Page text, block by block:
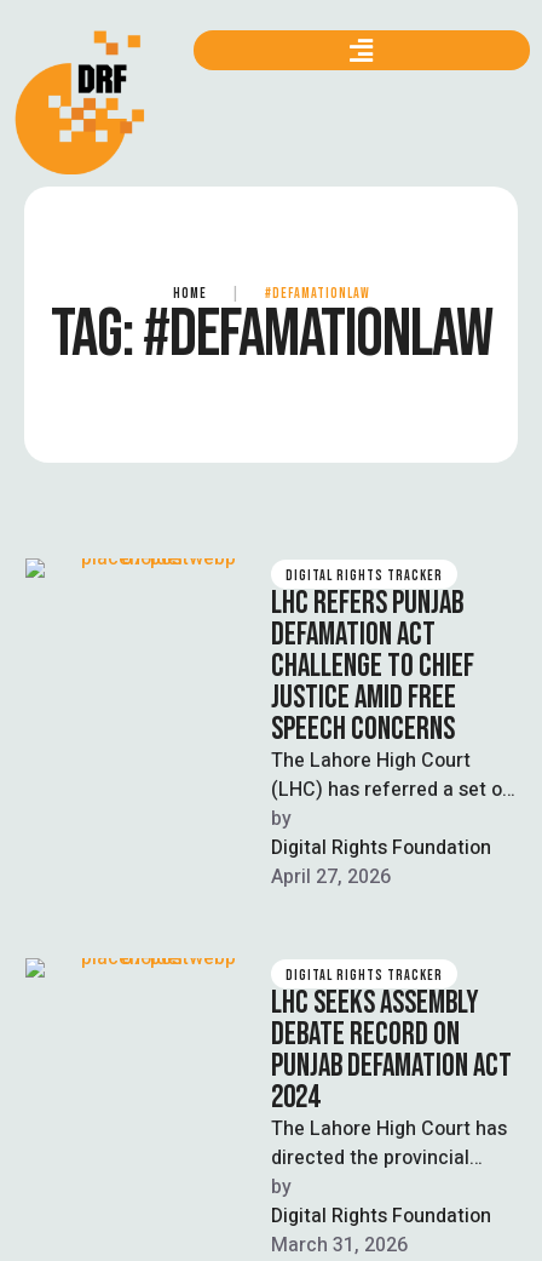
HOME #DEFAMATIONLAW
TAG:#DEFAMATIONLAW
DIGITAL RIGHTS TRACKER
LHC REFERS PUNJAB
DEFAMATION ACT
CHALLENGE TO CHIEF
JUSTICE AMID FREE
SPEECH CONCERNS
The Lahore High Court
(LHC) has referred a set of
petitions challenging the
Punjab Defamation Act
2024 to …
by
Digital Rights Foundation
April 27, 2026
DIGITAL RIGHTS TRACKER
LHC SEEKS ASSEMBLY
DEBATE RECORD ON
PUNJAB DEFAMATION ACT
2024
The Lahore High Court has
directed the provincial
government to submit the
record of assembly debates
preceding the …
by
Digital Rights Foundation
March 31, 2026